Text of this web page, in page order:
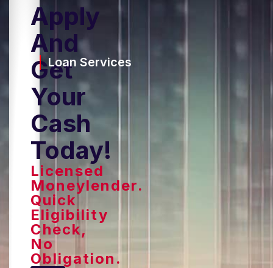
Apply
And
Get
Your
Cash
Today!
Licensed
Moneylender.
Quick
Eligibility
Check,
No
Obligation.
Loan Services